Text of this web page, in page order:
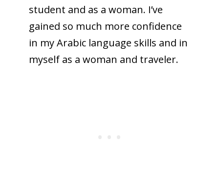
student and as a woman. I’ve
gained so much more confidence
in my Arabic language skills and in
myself as a woman and traveler.